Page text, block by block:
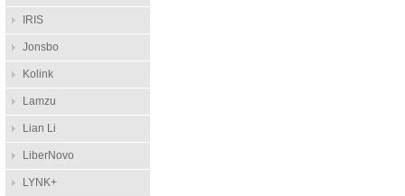
IRIS
Jonsbo
Kolink
Lamzu
Lian Li
LiberNovo
LYNK+